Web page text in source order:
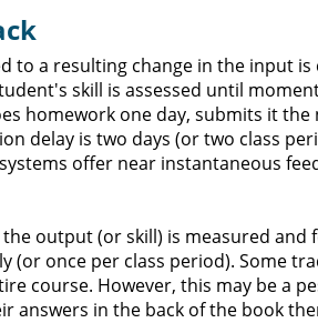
a resulting change in the input is
skill is assessed until
homework one day, submits it the
delay is two days (or two class
offer near instantaneous
output (or skill) is measured and
(or once per class period). Some
course. However, this may be a
answers in the back of the book